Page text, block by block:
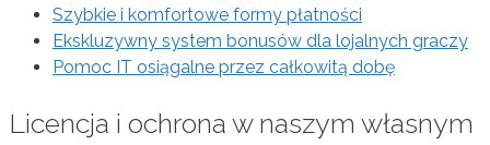
Szybkie i komfortowe formy płatności
Ekskluzywny system bonusów dla lojalnych graczy
Pomoc IT osiągalne przez całkowitą dobę
Licencja i ochrona w naszym własnym